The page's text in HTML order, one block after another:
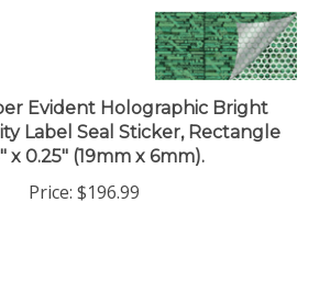
Evident Holographic Bright
Label Seal Sticker, Rectangle
x 0.25" (19mm x 6mm).
Price: $196.99